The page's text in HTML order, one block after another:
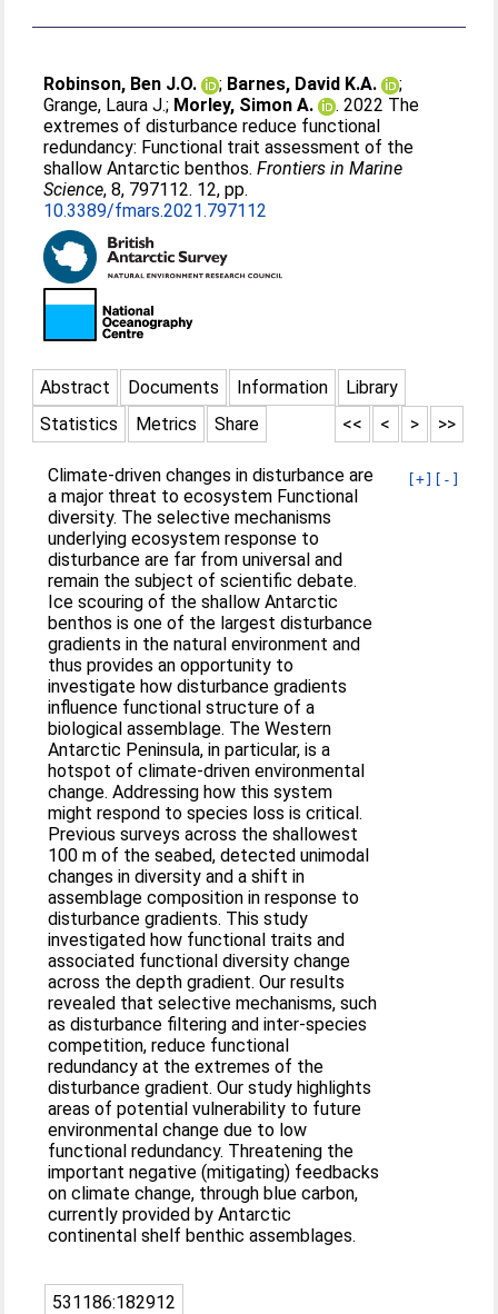
Robinson, Ben J.O. ; Barnes, David K.A.
;
Grange, Laura J.; Morley, Simon A.
. 2022 The
extremes of disturbance reduce functional
redundancy: Functional trait assessment of the
shallow Antarctic benthos.Frontiers in Marine
Science, 8, 797112. 12, pp.
10.3389/fmars.2021.797112
Abstract Documents Information
Library
Statistics
Metrics Share >>
>
<
<<
[+] [-]
Climate-driven changes in disturbance are
a major threat to ecosystem Functional
diversity. The selective mechanisms
underlying ecosystem response to
disturbance are far from universal and
remain the subject of scientific debate.
Ice scouring of the shallow Antarctic
benthos is one of the largest disturbance
gradients in the natural environment and
thus provides an opportunity to
investigate how disturbance gradients
influence functional structure of a
biological assemblage. The Western
Antarctic Peninsula, in particular, is a
hotspot of climate-driven environmental
change. Addressing how this system
might respond to species loss is critical.
Previous surveys across the shallowest
100 m of the seabed, detected unimodal
changes in diversity and a shift in
assemblage composition in response to
disturbance gradients. This study
investigated how functional traits and
associated functional diversity change
across the depth gradient. Our results
revealed that selective mechanisms, such
as disturbance filtering and inter-species
competition, reduce functional
redundancy at the extremes of the
disturbance gradient. Our study highlights
areas of potential vulnerability to future
environmental change due to low
functional redundancy. Threatening the
important negative (mitigating) feedbacks
on climate change, through blue carbon,
currently provided by Antarctic
continental shelf benthic assemblages.
531186:182912